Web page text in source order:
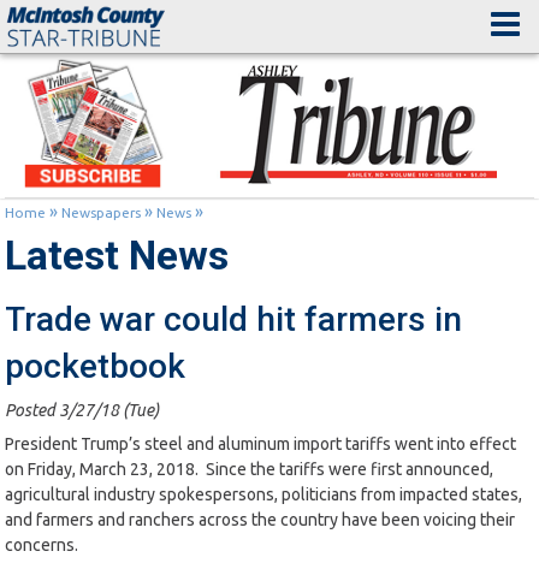
Home »Newspapers »News »
Latest News
Trade war could hit farmers in
pocketbook
Posted 3/27/18 (Tue)
President Trump’s steel and aluminum import tariffs went into effect
on Friday, March 23, 2018. Since the tariffs were first announced,
agricultural industry spokespersons, politicians from impacted states,
and farmers and ranchers across the country have been voicing their
concerns.